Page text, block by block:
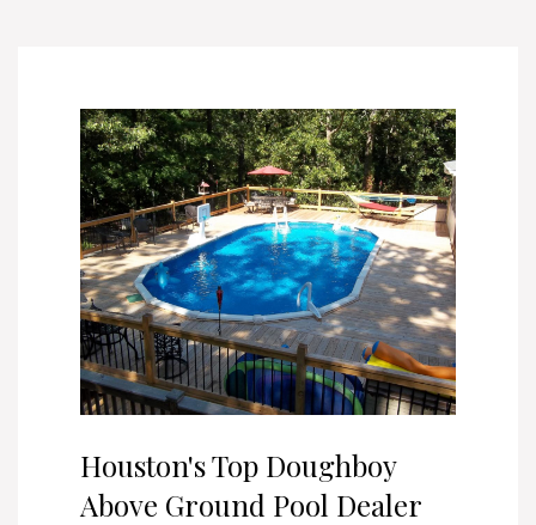
Houston's Top Doughboy
Above Ground Pool Dealer